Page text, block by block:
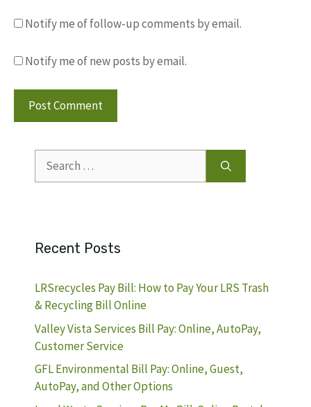
Notify me of follow-up comments by email.
Notify me of new posts by email.
Search
for:
Recent Posts
LRSrecycles Pay Bill: How to Pay Your LRS Trash
& Recycling Bill Online
Valley Vista Services Bill Pay: Online, AutoPay,
Customer Service
GFL Environmental Bill Pay: Online, Guest,
AutoPay, and Other Options